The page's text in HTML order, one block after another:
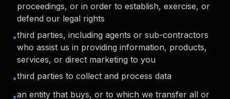
proceedings, or in order to establish, exercise, or
defend our legal rights
•third parties, including agents or sub-contractors
who assist us in providing information, products,
services, or direct marketing to you
•third parties to collect and process data
•an entity that buys, or to which we transfer all or